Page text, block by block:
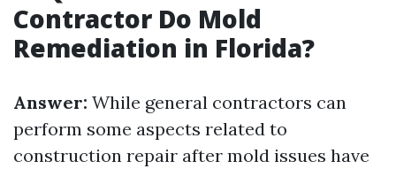
Contractor Do Mold
Remediation in Florida?
Answer: While general contractors can
perform some aspects related to
construction repair after mold issues have